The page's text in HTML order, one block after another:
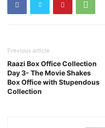
Previous article
Raazi Box Office Collection
Day 3- The Movie Shakes
Box Office with Stupendous
Collection